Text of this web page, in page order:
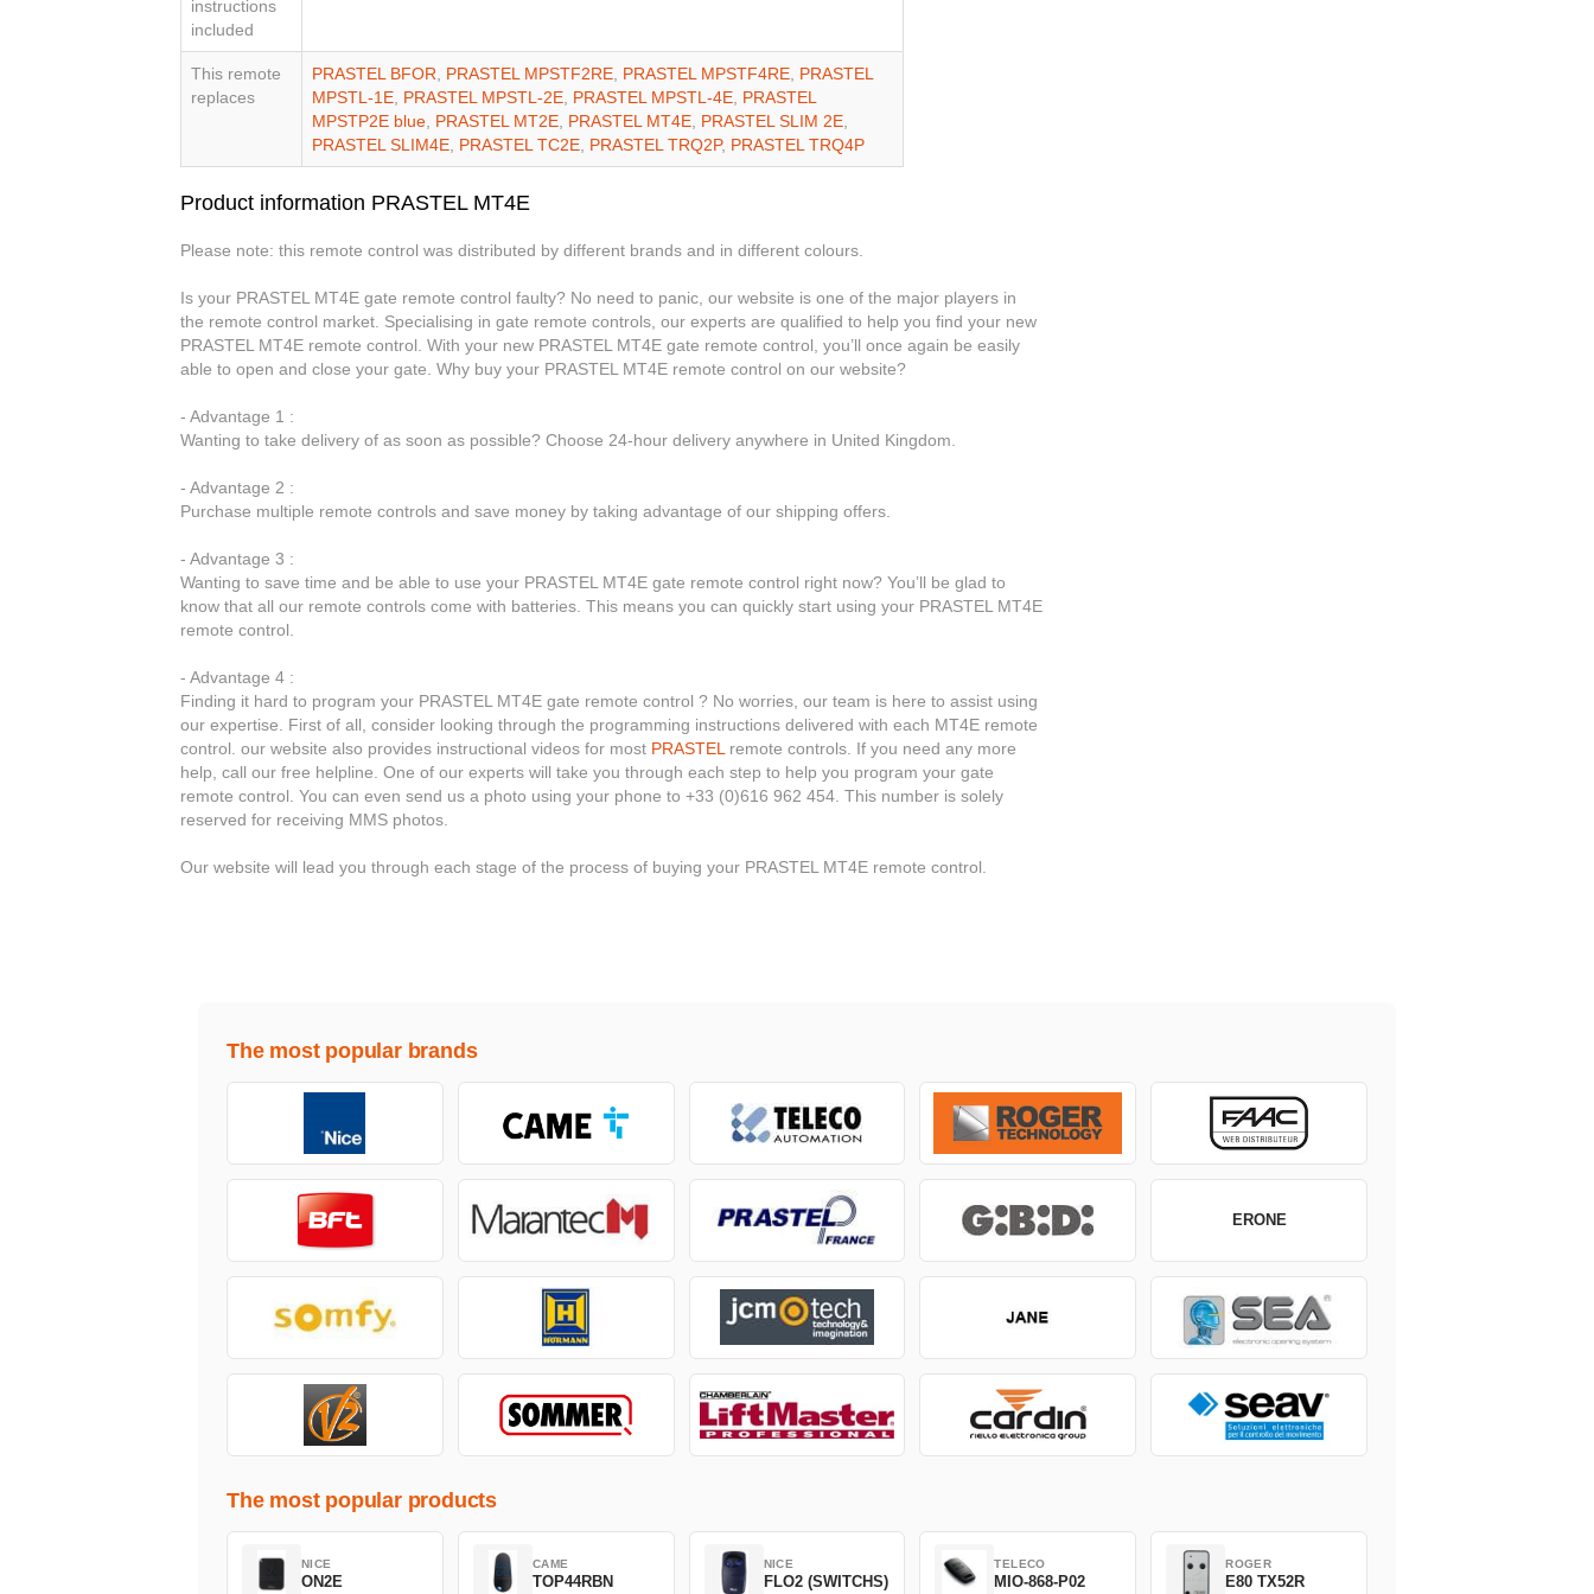
instructions
included
This remote
replaces
PRASTEL BFOR PRASTEL MPSTF2RE PRASTEL MPSTF4RE PRASTEL
MPSTL-1E PRASTEL MPSTL-2E PRASTEL MPSTL-4E PRASTEL
MPSTP2E blue PRASTEL MT2E PRASTEL MT4E PRASTEL SLIM 2E
PRASTEL SLIM4E PRASTEL TC2E PRASTEL TRQ2P, PRASTEL TRQ4P
Product information PRASTEL MT4E
Please note: this remote control was distributed by different brands and in different colours.
Is your PRASTEL MT4E gate remote control faulty? No need to panic, our website is one of the major players in
the remote control market. Specialising in gate remote controls, our experts are qualified to help you find your new
PRASTEL MT4E remote control. With your new PRASTEL MT4E gate remote control, you’ll once again be easily
able to open and close your gate. Why buy your PRASTEL MT4E remote control on our website?
- Advantage 1 :
Wanting to take delivery of as soon as possible? Choose 24-hour delivery anywhere in United Kingdom.
- Advantage 2 :
Purchase multiple remote controls and save money by taking advantage of our shipping offers.
- Advantage 3 :
Wanting to save time and be able to use your PRASTEL MT4E gate remote control right now? You’ll be glad to
know that all our remote controls come with batteries. This means you can quickly start using your PRASTEL MT4E
remote control.
- Advantage 4 :
Finding it hard to program your PRASTEL MT4E gate remote control ? No worries, our team is here to assist using
our expertise. First of all, consider looking through the programming instructions delivered with each MT4E remote
control. our website also provides instructional videos for most PRASTEL remote controls. If you need any more
help, call our free helpline. One of our experts will take you through each step to help you program your gate
remote control. You can even send us a photo using your phone to +33 (0)616 962 454. This number is solely
reserved for receiving MMS photos.
Our website will lead you through each stage of the process of buying your PRASTEL MT4E remote control.
The most popular brands
ERONE
The most popular products
NICE
ON2E
CAME
TOP44RBN
NICE
FLO2 (SWITCHS)
TELECO
MIO-868-P02
ROGER
E80 TX52R